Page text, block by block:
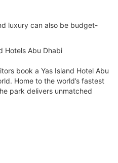
luxury can also be budget-
Hotels Abu Dhabi
book a Yas Island Hotel Abu
Home to the world’s fastest
park delivers unmatched